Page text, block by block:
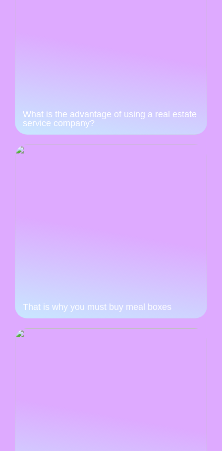
What is the advantage of using a real estate
service company?
That is why you must buy meal boxes